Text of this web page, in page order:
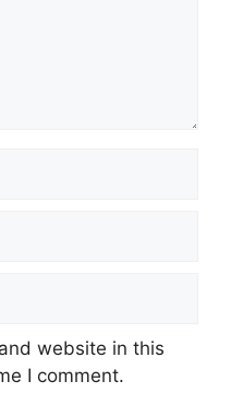
website in this
I comment.